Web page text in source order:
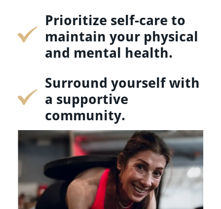
Prioritize self-care to
maintain your physical
and mental health.
Surround yourself with
a supportive
community.